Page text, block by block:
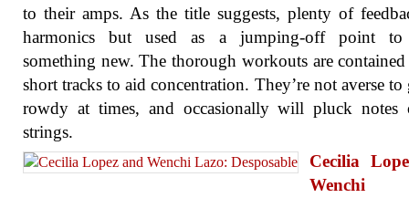
to their amps. As the title suggests, plenty of
harmonics but used as a jumping-off point to
something new. The thorough workouts are
short tracks to aid concentration. They’re not averse to
rowdy at times, and occasionally will pluck notes
strings.
Cecilia
Wenchi